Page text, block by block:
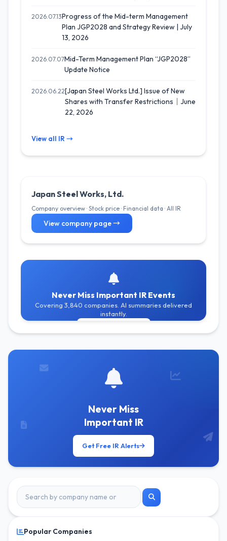
2026.07.13Progress of the Mid-term Management
Plan JGP2028 and Strategy Review | July
13, 2026
2026.07.07Mid-Term Management Plan “JGP2028”
Update Notice
2026.06.22[Japan Steel Works Ltd.] Issue of New
Shares with Transfer Restrictions｜June
22, 2026
View all IR →
Japan Steel Works, Ltd.
Company overview · Stock price · Financial data · All IR
View company page →
Never Miss Important IR Events
Covering 3,840 companies. AI summaries delivered
instantly.
Never Miss
Important IR
Get Free IR Alerts
Popular Companies